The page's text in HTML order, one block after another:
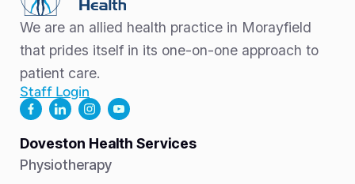
We are an allied health practice in Morayfield
that prides itself in its one-on-one approach to
patient care.
Staff Login
Doveston Health Services
Physiotherapy